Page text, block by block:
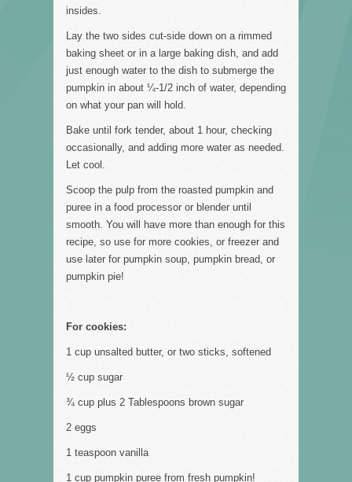
insides.
Lay the two sides cut-side down on a rimmed
baking sheet or in a large baking dish, and add
just enough water to the dish to submerge the
pumpkin in about ¼-1/2 inch of water, depending
on what your pan will hold.
Bake until fork tender, about 1 hour, checking
occasionally, and adding more water as needed.
Let cool.
Scoop the pulp from the roasted pumpkin and
puree in a food processor or blender until
smooth. You will have more than enough for this
recipe, so use for more cookies, or freezer and
use later for pumpkin soup, pumpkin bread, or
pumpkin pie!
For cookies:
1 cup unsalted butter, or two sticks, softened
½ cup sugar
¾ cup plus 2 Tablespoons brown sugar
2 eggs
1 teaspoon vanilla
1 cup pumpkin puree from fresh pumpkin!